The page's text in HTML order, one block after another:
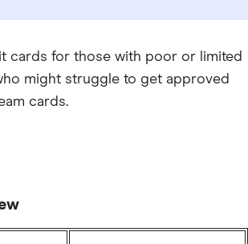
cards for those with poor or limited
might struggle to get approved
cards.